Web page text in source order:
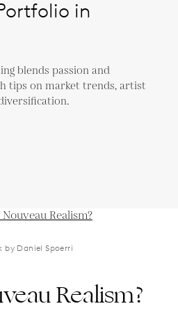
in
blends passion and
tips on market trends, artist
by Daniel Spoerri
Realism?